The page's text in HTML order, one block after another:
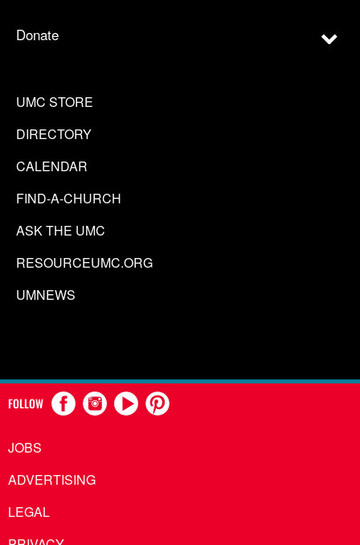
Donate
UMC STORE
DIRECTORY
CALENDAR
FIND-A-CHURCH
ASK THE UMC
RESOURCEUMC.ORG
UMNEWS
FOLLOW
JOBS
ADVERTISING
LEGAL